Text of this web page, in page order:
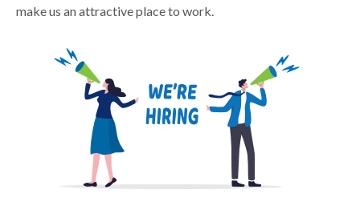
make us an attractive place to work.